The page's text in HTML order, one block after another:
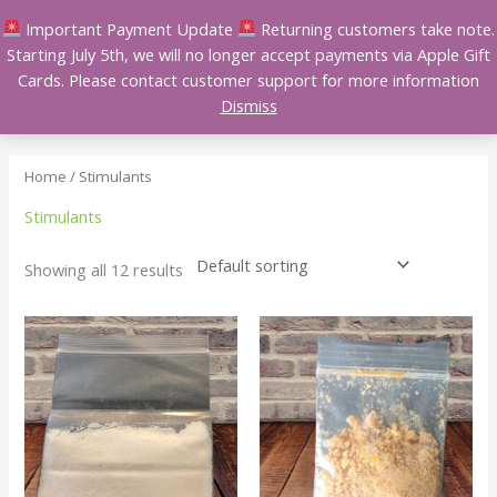
Important Payment Update
Returning customers take note.
Starting July 5th, we will no longer accept payments via Apple Gift
Cards. Please contact customer support for more information
Dismiss
to
content
Home / Stimulants
Stimulants
Showing all 12 results
Price
range:
$150.00
through
$1,600.00
This
product
has
multiple
variants.
The
options
Price
range:
$150.00
through
$650.00
This
product
has
multiple
variants.
The
options